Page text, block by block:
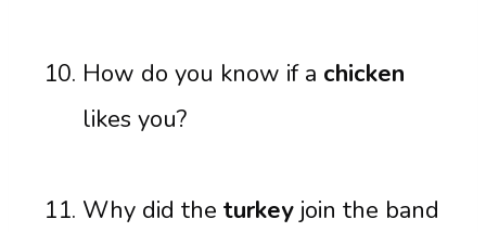
How do you know if a chicken
likes you?
Why did the turkey join the band